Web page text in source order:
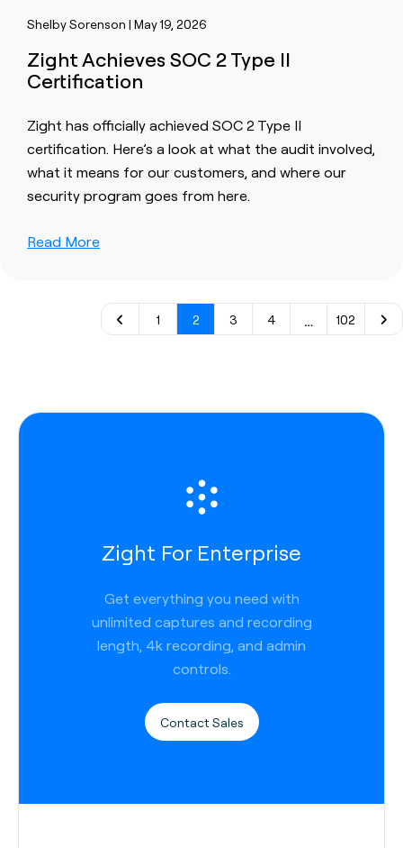
Shelby Sorenson | May 19, 2026
Zight Achieves SOC 2 Type II
Certification
Zight has officially achieved SOC 2 Type II
certification. Here’s a look at what the audit involved,
what it means for our customers, and where our
security program goes from here.
Read More
1 2 3 4 … 102
Zight For Enterprise
Get everything you need with
unlimited captures and recording
length, 4k recording, and admin
controls.
Contact Sales